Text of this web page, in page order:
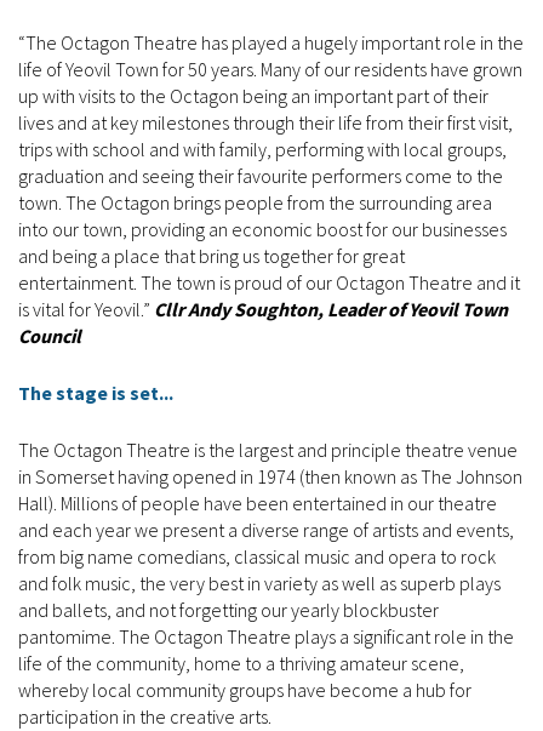
“The Octagon Theatre has played a hugely important role in the
life of Yeovil Town for 50 years. Many of our residents have grown
up with visits to the Octagon being an important part of their
lives and at key milestones through their life from their first visit,
trips with school and with family, performing with local groups,
graduation and seeing their favourite performers come to the
town. The Octagon brings people from the surrounding area
into our town, providing an economic boost for our businesses
and being a place that bring us together for great
entertainment. The town is proud of our Octagon Theatre and it
is vital for Yeovil.” Cllr Andy Soughton, Leader of Yeovil Town
Council
The stage is set...
The Octagon Theatre is the largest and principle theatre venue
in Somerset having opened in 1974 (then known as The Johnson
Hall). Millions of people have been entertained in our theatre
and each year we present a diverse range of artists and events,
from big name comedians, classical music and opera to rock
and folk music, the very best in variety as well as superb plays
and ballets, and not forgetting our yearly blockbuster
pantomime. The Octagon Theatre plays a significant role in the
life of the community, home to a thriving amateur scene,
whereby local community groups have become a hub for
participation in the creative arts.